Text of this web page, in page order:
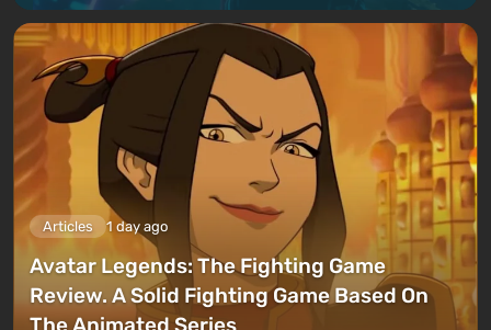
Articles 1 day ago
Avatar Legends: The Fighting Game
Review. A Solid Fighting Game Based On
The Animated Series